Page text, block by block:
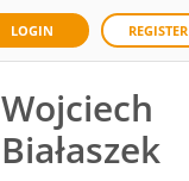
LOGIN REGISTER
Wojciech
Białaszek